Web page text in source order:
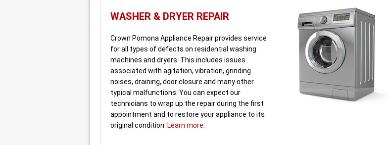
WASHER & DRYER REPAIR
Crown Pomona Appliance Repair provides service
for all types of defects on residential washing
machines and dryers. This includes issues
associated with agitation, vibration, grinding
noises, draining, door closure and many other
typical malfunctions. You can expect our
technicians to wrap up the repair during the first
appointment and to restore your appliance to its
original condition. Learn more.